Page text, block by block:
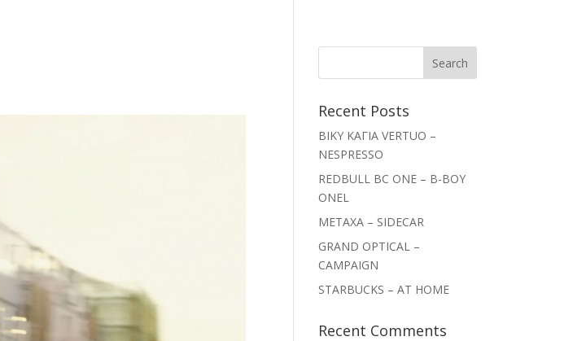
Recent Posts
ΒΙΚΥ ΚΑΓΙΑ VERTUO –
NESPRESSO
REDBULL BC ONE – B-BOY
ONEL
METAXA – SIDECAR
GRAND OPTICAL –
CAMPAIGN
STARBUCKS – AT HOME
Recent Comments